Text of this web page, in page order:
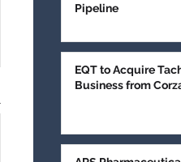
Pipeline
EQT to Acquire
Business from